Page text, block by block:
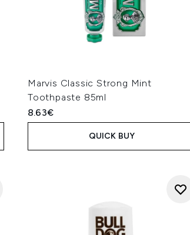
Marvis Classic Strong Mint
Toothpaste 85ml
8.63€
QUICK BUY